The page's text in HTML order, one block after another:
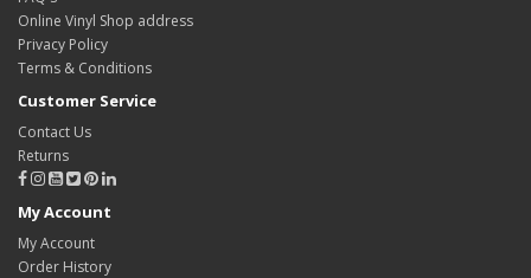
Online Vinyl Shop address
Privacy Policy
Terms & Conditions
Customer Service
Contact Us
Returns
My Account
My Account
Order History